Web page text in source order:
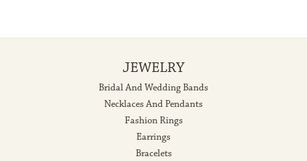
JEWELRY
Bridal And Wedding Bands
Necklaces And Pendants
Fashion Rings
Earrings
Bracelets